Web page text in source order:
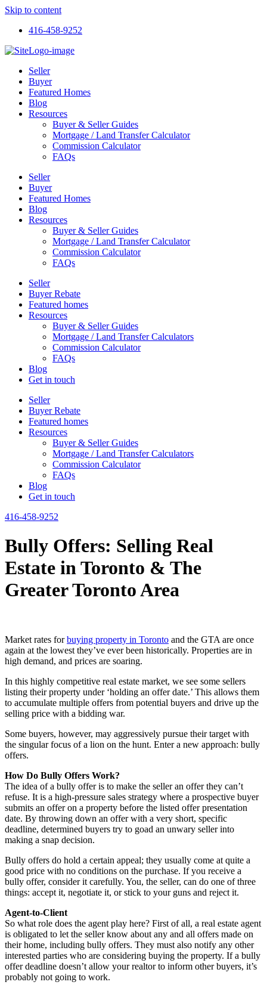
Skip to content
416-458-9252
Seller
Buyer
Featured Homes
Blog
Resources
Buyer & Seller Guides
Mortgage / Land Transfer Calculator
Commission Calculator
FAQs
Seller
Buyer
Featured Homes
Blog
Resources
Buyer & Seller Guides
Mortgage / Land Transfer Calculator
Commission Calculator
FAQs
Seller
Buyer Rebate
Featured homes
Resources
Buyer & Seller Guides
Mortgage / Land Transfer Calculators
Commission Calculator
FAQs
Blog
Get in touch
Seller
Buyer Rebate
Featured homes
Resources
Buyer & Seller Guides
Mortgage / Land Transfer Calculators
Commission Calculator
FAQs
Blog
Get in touch
416-458-9252
Bully Offers: Selling Real
Estate in Toronto & The
Greater Toronto Area
Market rates forbuying property in Toronto and the GTA are once
again at the lowest they’ve ever been historically. Properties are in
high demand, and prices are soaring.
In this highly competitive real estate market, we see some sellers
listing their property under ‘holding an offer date.’ This allows them
to accumulate multiple offers from potential buyers and drive up the
selling price with a bidding war.
Some buyers, however, may aggressively pursue their target with
the singular focus of a lion on the hunt. Enter a new approach: bully
offers.
How Do Bully Offers Work?
The idea of a bully offer is to make the seller an offer they can’t
refuse. It is a high-pressure sales strategy where a prospective buyer
submits an offer on a property before the listed offer presentation
date. By throwing down an offer with a very short, specific
deadline, determined buyers try to goad an unwary seller into
making a snap decision.
Bully offers do hold a certain appeal; they usually come at quite a
good price with no conditions on the purchase. If you receive a
bully offer, consider it carefully. You, the seller, can do one of three
things: accept it, negotiate it, or stick to your guns and reject it.
Agent-to-Client
So what role does the agent play here? First of all, a real estate agent
is obligated to let the seller know about any and all offers made on
their home, including bully offers. They must also notify any other
interested parties who are considering buying the property. If a bully
offer deadline doesn’t allow your realtor to inform other buyers, it’s
probably not going to work.